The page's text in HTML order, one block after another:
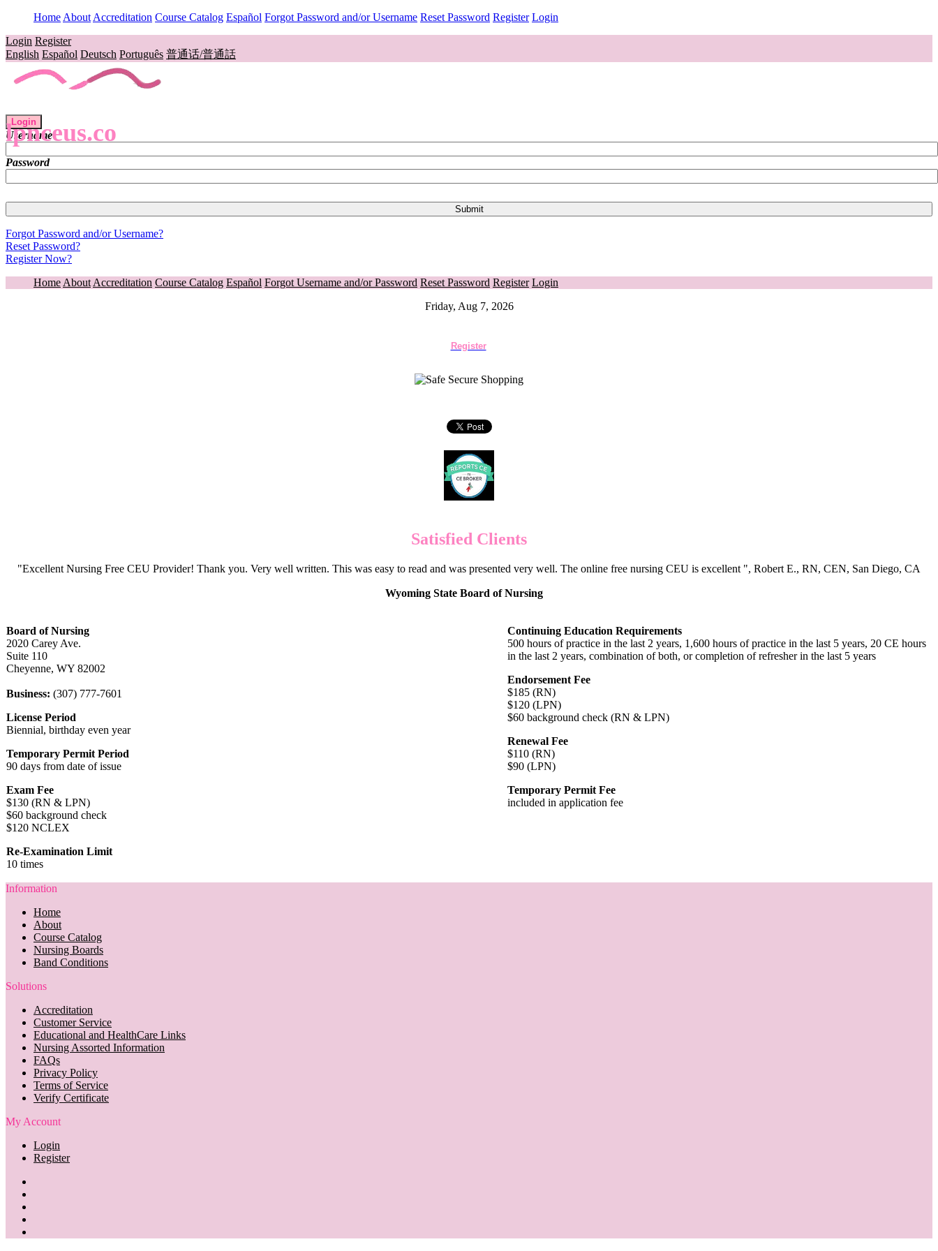
Home About Accreditation Course Catalog Español Forgot Password and/or Username Reset Password Register Login
Login Register
English Español Deutsch Português 普通话/普通話
lpnceus.co
Login
Username
Password
Forgot Password and/or Username?
Reset Password?
Register Now?
Home About Accreditation Course Catalog Español Forgot Username and/or Password Reset Password Register Login
Friday, Aug 7, 2026
Register
Satisfied Clients
"Excellent Nursing Free CEU Provider! Thank you. Very well written. This was easy to read and was presented very well. The online free nursing CEU is excellent ", Robert E., RN, CEN, San Diego, CA
Wyoming State Board of Nursing
Board of Nursing
2020 Carey Ave.
Suite 110
Cheyenne, WY 82002
Business: (307) 777-7601
License Period
Biennial, birthday even year
Temporary Permit Period
90 days from date of issue
Exam Fee
$130 (RN & LPN)
$60 background check
$120 NCLEX
Re-Examination Limit
10 times
Continuing Education Requirements
500 hours of practice in the last 2 years, 1,600 hours of practice in the last 5 years, 20 CE hours
in the last 2 years, combination of both, or completion of refresher in the last 5 years
Endorsement Fee
$185 (RN)
$120 (LPN)
$60 background check (RN & LPN)
Renewal Fee
$110 (RN)
$90 (LPN)
Temporary Permit Fee
included in application fee
Information
Home
About
Course Catalog
Nursing Boards
Band Conditions
Solutions
Accreditation
Customer Service
Educational and HealthCare Links
Nursing Assorted Information
FAQs
Privacy Policy
Terms of Service
Verify Certificate
My Account
Login
Register